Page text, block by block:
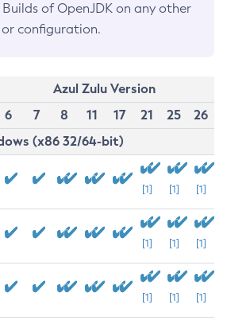
of OpenJDK on any other
configuration.
Azul Zulu Version
6
7 8 11 17 21 25
26
(x86 32/64-bit)
[1] [1] [1]
[1] [1] [1]
[1] [1] [1]